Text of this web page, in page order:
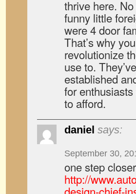
thrive here.
funny little
were 4 door
That’s why
revolutionize
use to.
established
for
to afford.
daniel says:
September 30,
one step
http://